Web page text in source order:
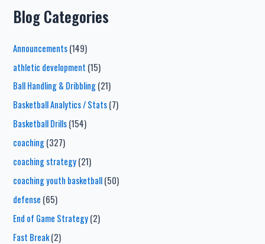
Blog Categories
Announcements(149)
athletic development (15)
Ball Handling & Dribbling(21)
Basketball Analytics / Stats(7)
Basketball Drills(154)
coaching(327)
coaching strategy(21)
coaching youth basketball(50)
defense (65)
End of Game Strategy(2)
Fast Break(2)